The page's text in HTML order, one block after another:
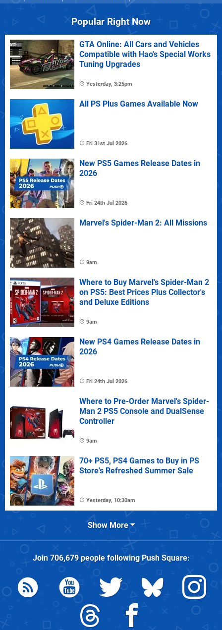
Popular Right Now
GTA Online: All Cars and Vehicles
Compatible with Hao's Special Works
Tuning Upgrades
Yesterday, 3:25pm
All PS Plus Games Available Now
Fri 31st Jul 2026
New PS5 Games Release Dates in
2026
Fri 24th Jul 2026
Marvel's Spider-Man 2: All Missions
9am
Where to Buy Marvel's Spider-Man 2
on PS5: Best Prices Plus Collector's
and Deluxe Editions
9am
New PS4 Games Release Dates in
2026
Fri 24th Jul 2026
Where to Pre-Order Marvel's Spider-
Man 2 PS5 Console and DualSense
Controller
9am
70+ PS5, PS4 Games to Buy in PS
Store's Refreshed Summer Sale
Yesterday, 10:30am
Show More
Join 706,679people followingPush Square: